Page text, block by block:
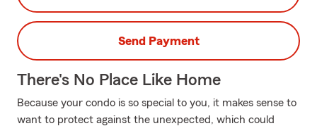
Send Payment
There's No Place Like Home
Because your condo is so special to you, it makes sense to
want to protect against the unexpected, which could